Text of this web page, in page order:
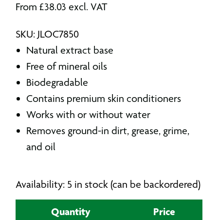
From £38.03 excl. VAT
SKU: JLOC7850
Natural extract base
Free of mineral oils
Biodegradable
Contains premium skin conditioners
Works with or without water
Removes ground-in dirt, grease, grime,
and oil
Availability: 5 in stock (can be backordered)
Quantity Price